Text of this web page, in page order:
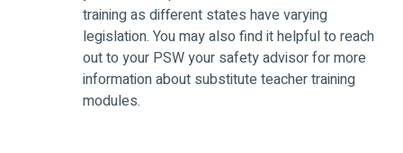
training as different states have varying
legislation. You may also find it helpful to reach
out to your PSW your safety advisor for more
information about substitute teacher training
modules.